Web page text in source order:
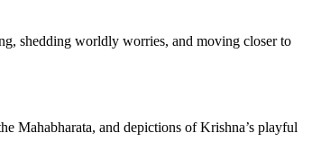
shedding worldly worries, and moving closer to
Mahabharata, and depictions of Krishna’s playful